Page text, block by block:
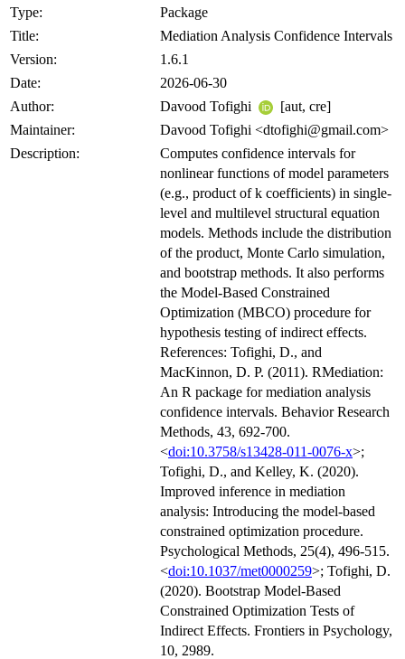
Type:
Package
Title:
Mediation Analysis Confidence Intervals
Version:
1.6.1
Date:
2026-06-30
Author:
Davood Tofighi
[aut, cre]
Maintainer:
Davood Tofighi <dtofighi@gmail.com>
Description:
Computes confidence intervals for
nonlinear functions of model parameters
(e.g., product of k coefficients) in single-
level and multilevel structural equation
models. Methods include the distribution
of the product, Monte Carlo simulation,
and bootstrap methods. It also performs
the Model-Based Constrained
Optimization (MBCO) procedure for
hypothesis testing of indirect effects.
References: Tofighi, D., and
MacKinnon, D. P. (2011). RMediation:
An R package for mediation analysis
confidence intervals. Behavior Research
Methods, 43, 692-700.
<doi:10.3758/s13428-011-0076-x>;
Tofighi, D., and Kelley, K. (2020).
Improved inference in mediation
analysis: Introducing the model-based
constrained optimization procedure.
Psychological Methods, 25(4), 496-515.
<doi:10.1037/met0000259>; Tofighi, D.
(2020). Bootstrap Model-Based
Constrained Optimization Tests of
Indirect Effects. Frontiers in Psychology,
10, 2989.